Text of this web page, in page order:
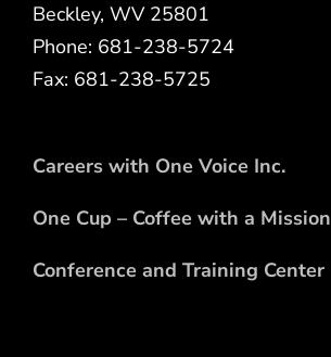
Beckley, WV 25801
Phone: 681-238-5724
Fax: 681-238-5725
Careers with One Voice Inc.
One Cup – Coffee with a Mission
Conference and Training Center